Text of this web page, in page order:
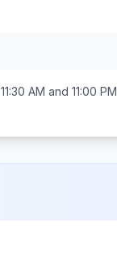
11:30 AM and 11:00 PM